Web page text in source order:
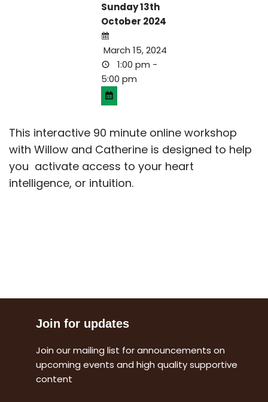
Sunday 13th
October 2024
March 15, 2024
1:00 pm -
5:00 pm
This interactive 90 minute online workshop
with Willow and Catherine is designed to help
you activate access to your heart
intelligence, or intuition.
Join for updates
Join our mailing list for announcements on
upcoming events and high quality supportive
content